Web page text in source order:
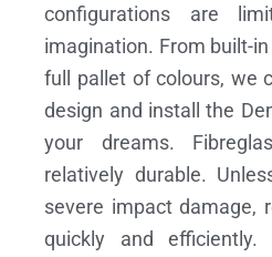
configurations are
imagination. From built-
full pallet of colours, we
design and install the
your dreams.
relatively durable.
severe impact damage,
quickly and